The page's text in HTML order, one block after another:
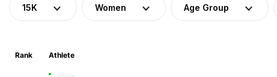
15K Women Age Group
Rank Athlete